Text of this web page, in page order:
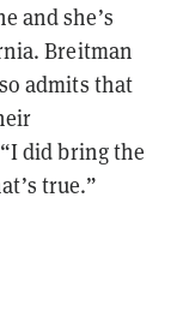
and she’s
Breitman
admits that
did bring the
true.”